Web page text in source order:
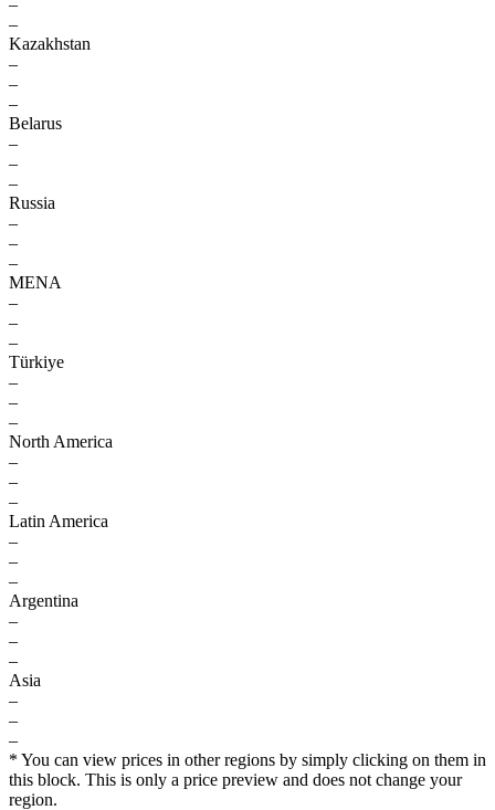
–
–
Kazakhstan
–
–
–
Belarus
–
–
–
Russia
–
–
–
MENA
–
–
–
Türkiye
–
–
–
North America
–
–
–
Latin America
–
–
–
Argentina
–
–
–
Asia
–
–
–
* You can view prices in other regions by simply clicking on them in
this block. This is only a price preview and does not change your
region.